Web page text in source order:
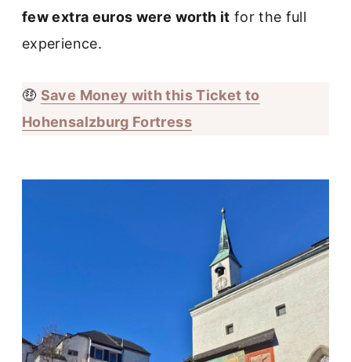
few extra euros were worth it for the full
experience.
🤑 Save Money with this Ticket to
Hohensalzburg Fortress